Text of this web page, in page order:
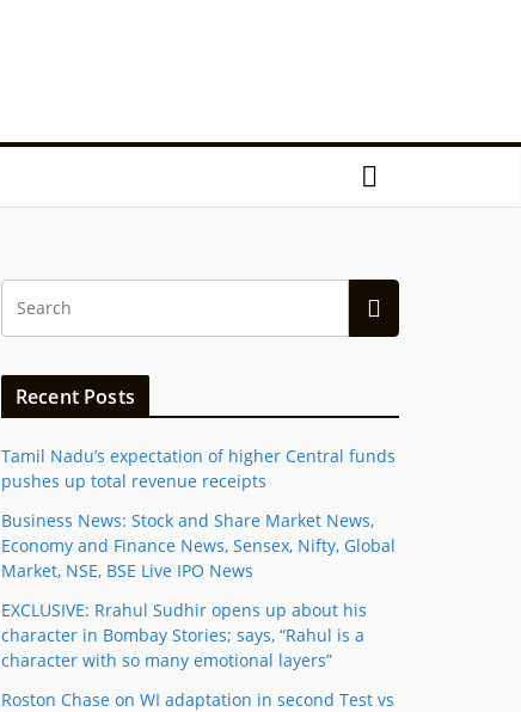
Recent Posts
Tamil Nadu’s expectation of higher Central funds
pushes up total revenue receipts
Business News: Stock and Share Market News,
Economy and Finance News, Sensex, Nifty, Global
Market, NSE, BSE Live IPO News
EXCLUSIVE: Rrahul Sudhir opens up about his
character in Bombay Stories; says, “Rahul is a
character with so many emotional layers”
Roston Chase on WI adaptation in second Test vs